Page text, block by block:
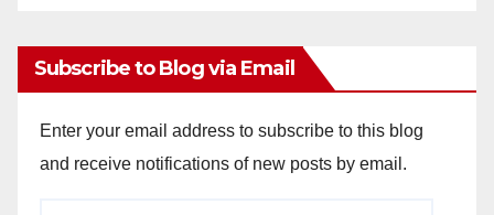
Subscribe to Blog via Email
Enter your email address to subscribe to this blog
and receive notifications of new posts by email.